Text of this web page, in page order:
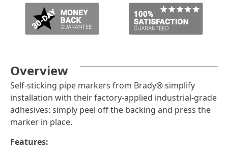
Overview
Self-sticking pipe markers from Brady® simplify
installation with their factory-applied industrial-grade
adhesives: simply peel off the backing and press the
marker in place.
Features: